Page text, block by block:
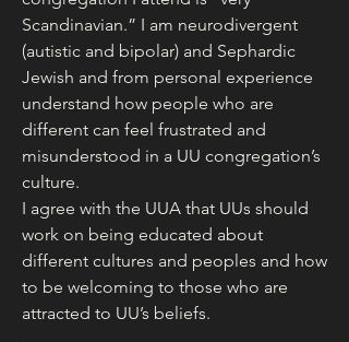
Scandinavian.” I am neurodivergent
(autistic and bipolar) and Sephardic
Jewish and from personal experience
understand how people who are
different can feel frustrated and
misunderstood in a UU congregation’s
culture.
I agree with the UUA that UUs should
work on being educated about
different cultures and peoples and how
to be welcoming to those who are
attracted to UU’s beliefs.